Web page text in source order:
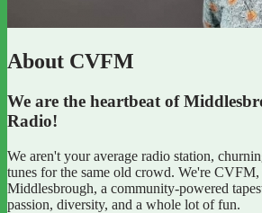
About CVFM
We are the heartbeat of
Radio!
We aren't your average radio station,
tunes for the same old crowd. We're
Middlesbrough, a community-powered
passion, diversity, and a whole lot of fun.